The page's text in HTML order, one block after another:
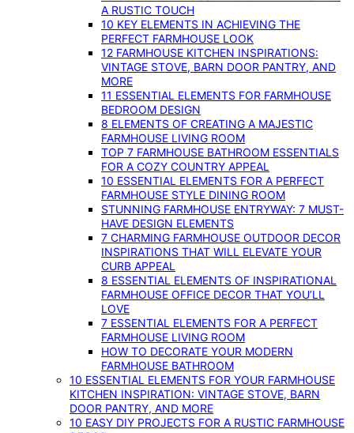
A RUSTIC TOUCH
10 KEY ELEMENTS IN ACHIEVING THE
PERFECT FARMHOUSE LOOK
12 FARMHOUSE KITCHEN INSPIRATIONS:
VINTAGE STOVE, BARN DOOR PANTRY, AND
MORE
11 ESSENTIAL ELEMENTS FOR FARMHOUSE
BEDROOM DESIGN
8 ELEMENTS OF CREATING A MAJESTIC
FARMHOUSE LIVING ROOM
TOP 7 FARMHOUSE BATHROOM ESSENTIALS
FOR A COZY COUNTRY APPEAL
10 ESSENTIAL ELEMENTS FOR A PERFECT
FARMHOUSE STYLE DINING ROOM
STUNNING FARMHOUSE ENTRYWAY: 7 MUST-
HAVE DESIGN ELEMENTS
7 CHARMING FARMHOUSE OUTDOOR DECOR
INSPIRATIONS THAT WILL ELEVATE YOUR
CURB APPEAL
8 ESSENTIAL ELEMENTS OF INSPIRATIONAL
FARMHOUSE OFFICE DECOR THAT YOU’LL
LOVE
7 ESSENTIAL ELEMENTS FOR A PERFECT
FARMHOUSE LIVING ROOM
HOW TO DECORATE YOUR MODERN
FARMHOUSE BATHROOM
10 ESSENTIAL ELEMENTS FOR YOUR FARMHOUSE
KITCHEN INSPIRATION: VINTAGE STOVE, BARN
DOOR PANTRY, AND MORE
10 EASY DIY PROJECTS FOR A RUSTIC FARMHOUSE